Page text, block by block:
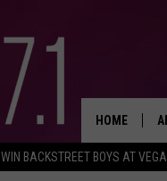
WIN BACKSTREET BOYS AT
HOME